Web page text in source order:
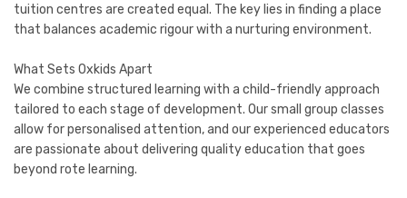
tuition centres are created equal. The key lies in finding a place
that balances academic rigour with a nurturing environment.
What Sets Oxkids Apart
We combine structured learning with a child-friendly approach
tailored to each stage of development. Our small group classes
allow for personalised attention, and our experienced educators
are passionate about delivering quality education that goes
beyond rote learning.